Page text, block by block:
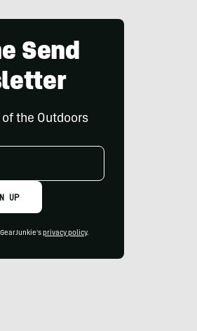
Send
of the Outdoors
UP
privacy policy.